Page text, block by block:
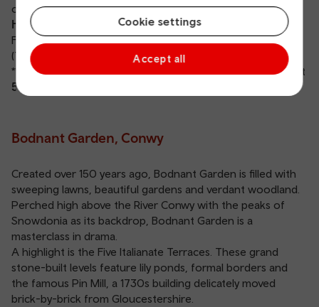
Cookie settings
Accept all
of Prey Centre.
How to get there:
Take the train toCarmarthen station .
From there, catch the 279 bus directly to the Garden
(Tuesday, Wednesday, Thursday and Saturday).
**Show your valid TfW train or bus ticket at the gate to get
50% off
Bodnant Garden, Conwy
Created over 150 years ago, Bodnant Garden is filled with
sweeping lawns, beautiful gardens and verdant woodland.
Perched high above the River Conwy with the peaks of
Snowdonia as its backdrop, Bodnant Garden is a
masterclass in drama.
A highlight is the Five Italianate Terraces. These grand
stone-built levels feature lily ponds, formal borders and
the famous Pin Mill, a 1730s building delicately moved
brick-by-brick from Gloucestershire.